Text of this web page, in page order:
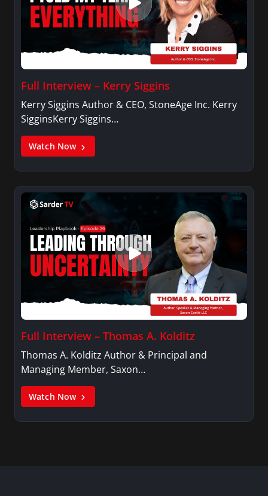
Full Interview – Kerry Siggins
Kerry Siggins Author & CEO, StoneAge Inc. Kerry
SigginsKerry Siggins…
Watch Now
Full Interview – Thomas A. Kolditz
Thomas A. Kolditz Author & Principal and
Managing Member, Saxon…
Watch Now